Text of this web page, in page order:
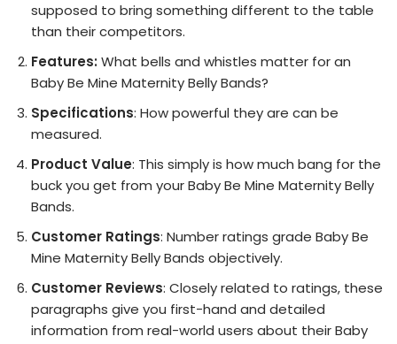
supposed to bring something different to the table
than their competitors.
Features: What bells and whistles matter for an
Baby Be Mine Maternity Belly Bands?
Specifications: How powerful they are can be
measured.
Product Value: This simply is how much bang for the
buck you get from your Baby Be Mine Maternity Belly
Bands.
Customer Ratings: Number ratings grade Baby Be
Mine Maternity Belly Bands objectively.
Customer Reviews: Closely related to ratings, these
paragraphs give you first-hand and detailed
information from real-world users about their Baby